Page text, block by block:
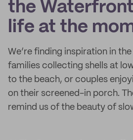
the
life at the
We’re finding inspiration in
families collecting shells at
to the beach, or couples
on their screened-in porch.
remind us of the beauty of